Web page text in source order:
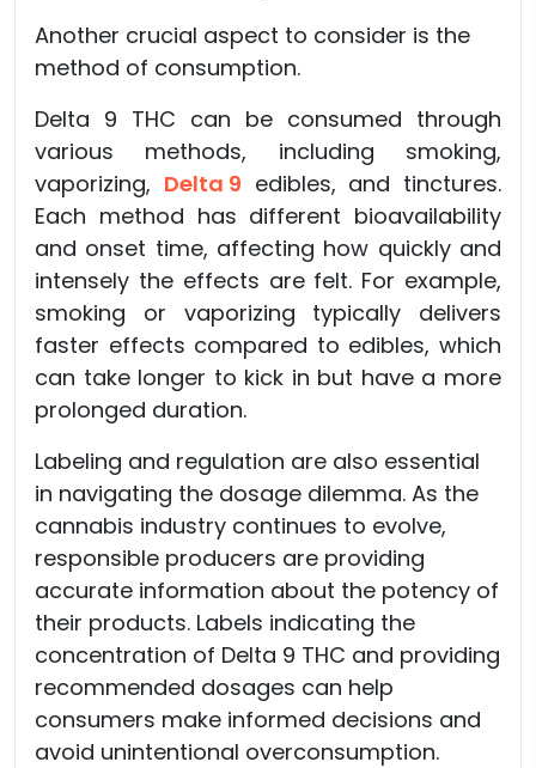
Another crucial aspect to consider is the
method of consumption.
Delta 9 THC can be consumed through
various methods, including smoking,
vaporizing, Delta 9 edibles, and tinctures.
Each method has different bioavailability
and onset time, affecting how quickly and
intensely the effects are felt. For example,
smoking or vaporizing typically delivers
faster effects compared to edibles, which
can take longer to kick in but have a more
prolonged duration.
Labeling and regulation are also essential
in navigating the dosage dilemma. As the
cannabis industry continues to evolve,
responsible producers are providing
accurate information about the potency of
their products. Labels indicating the
concentration of Delta 9 THC and providing
recommended dosages can help
consumers make informed decisions and
avoid unintentional overconsumption.